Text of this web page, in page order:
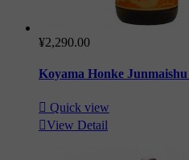
¥2,290.00
Koyama Honke
 Quick view
View Detail